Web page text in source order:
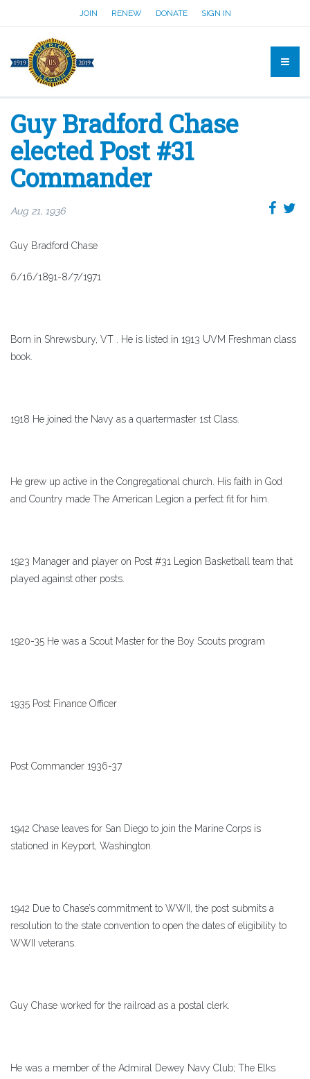
JOIN RENEW DONATE SIGN IN
Guy Bradford Chase
elected Post #31
Commander
Aug 21, 1936
Guy Bradford Chase
6/16/1891-8/7/1971
Born in Shrewsbury, VT . He is listed in 1913 UVM Freshman class
book.
1918 He joined the Navy as a quartermaster 1st Class.
He grew up active in the Congregational church. His faith in God
and Country made The American Legion a perfect fit for him.
1923 Manager and player on Post #31 Legion Basketball team that
played against other posts.
1920-35 He was a Scout Master for the Boy Scouts program
1935 Post Finance Officer
Post Commander 1936-37
1942 Chase leaves for San Diego to join the Marine Corps is
stationed in Keyport, Washington.
1942 Due to Chase’s commitment to WWII, the post submits a
resolution to the state convention to open the dates of eligibility to
WWII veterans.
Guy Chase worked for the railroad as a postal clerk.
He was a member of the Admiral Dewey Navy Club; The Elks